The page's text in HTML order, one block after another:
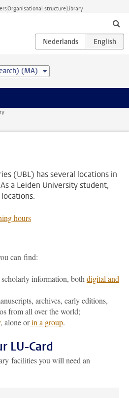
Organisational structureLibrary
(MA)
(UBL) has several locations in
a Leiden University student,
hours
can find:
information, both digital and
archives, early editions,
from all over the world;
, alone orin a group.
LU-Card
facilities you will need an